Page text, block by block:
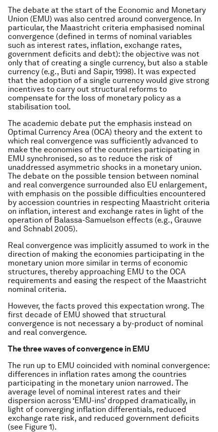
The debate at the start of the Economic and Monetary
Union (EMU) was also centred around convergence. In
particular, the Maastricht criteria emphasised nominal
convergence (defined in terms of nominal variables
such as interest rates, inflation, exchange rates,
government deficits and debt): the objective was not
only that of creating a single currency, but also a stable
currency (e.g., Buti and Sapir, 1998). It was expected
that the adoption of a single currency would give strong
incentives to carry out structural reforms to
compensate for the loss of monetary policy as a
stabilisation tool.
The academic debate put the emphasis instead on
Optimal Currency Area (OCA) theory and the extent to
which real convergence was sufficiently advanced to
make the economies of the countries participating in
EMU synchronised, so as to reduce the risk of
unaddressed asymmetric shocks in a monetary union.
The debate on the possible tension between nominal
and real convergence surrounded also EU enlargement,
with emphasis on the possible difficulties encountered
by accession countries in respecting Maastricht criteria
on inflation, interest and exchange rates in light of the
operation of Balassa-Samuelson effects (e.g., Grauwe
and Schnabl 2005).
Real convergence was implicitly assumed to work in the
direction of making the economies participating in the
monetary union more similar in terms of economic
structures, thereby approaching EMU to the OCA
requirements and easing the respect of the Maastricht
nominal criteria.
However, the facts proved this expectation wrong. The
first decade of EMU showed that structural
convergence is not necessary a by-product of nominal
and real convergence.
The three waves of convergence in EMU
The run up to EMU coincided with nominal convergence:
differences in inflation rates among the countries
participating in the monetary union narrowed. The
average level of nominal interest rates and their
dispersion across ‘EMU-ins’ dropped dramatically, in
light of converging inflation differentials, reduced
exchange rate risk, and reduced government deficits
(see Figure 1).